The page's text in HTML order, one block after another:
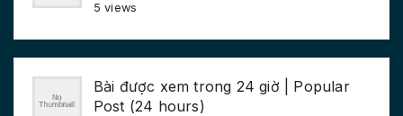
5 views
Bài được xem trong 24 giờ | Popular
Post (24 hours)